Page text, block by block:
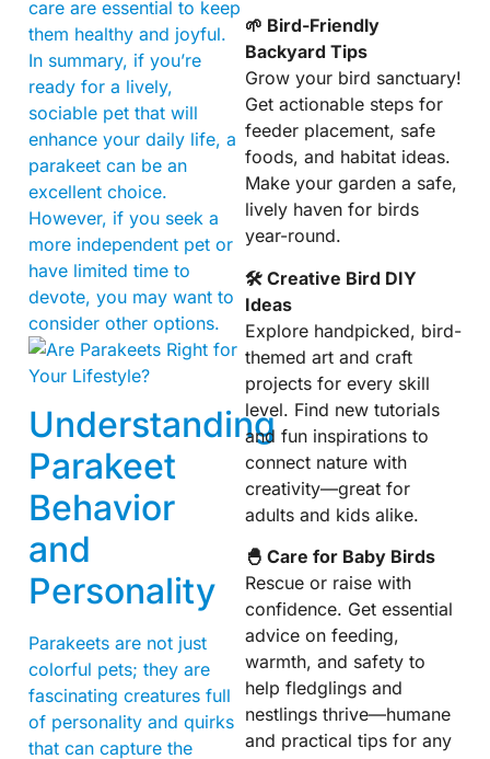
care are essential to keep
them healthy and joyful.
In summary, if you’re
ready for a lively,
sociable pet that will
enhance your daily life, a
parakeet can be an
excellent choice.
However, if you seek a
more independent pet or
have limited time to
devote, you may want to
consider other options.
Understanding
Parakeet
Behavior
and
Personality
Parakeets are not just
colorful pets; they are
fascinating creatures full
of personality and quirks
that can capture the
🌱 Bird-Friendly
Backyard Tips
Grow your bird sanctuary!
Get actionable steps for
feeder placement, safe
foods, and habitat ideas.
Make your garden a safe,
lively haven for birds
year-round.
🛠 Creative Bird DIY
Ideas
Explore handpicked, bird-
themed art and craft
projects for every skill
level. Find new tutorials
and fun inspirations to
connect nature with
creativity—great for
adults and kids alike.
🐣 Care for Baby Birds
Rescue or raise with
confidence. Get essential
advice on feeding,
warmth, and safety to
help fledglings and
nestlings thrive—humane
and practical tips for any